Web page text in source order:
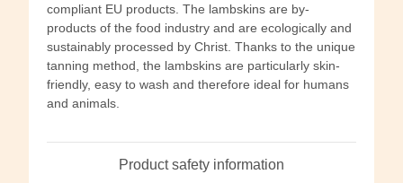
compliant EU products. The lambskins are by-
products of the food industry and are ecologically and
sustainably processed by Christ. Thanks to the unique
tanning method, the lambskins are particularly skin-
friendly, easy to wash and therefore ideal for humans
and animals.
Product safety information